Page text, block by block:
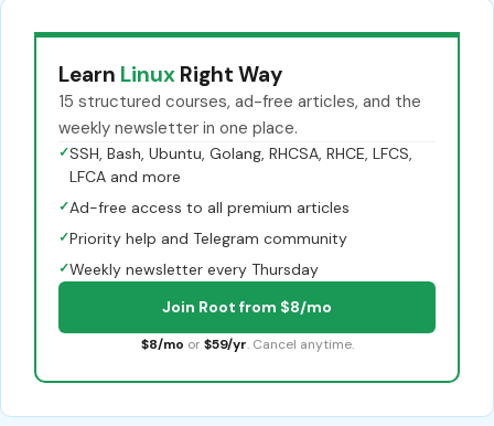
Learn Linux Right Way
15 structured courses, ad-free articles, and the
weekly newsletter in one place.
✓SSH, Bash, Ubuntu, Golang, RHCSA, RHCE, LFCS,
LFCA and more
✓Ad-free access to all premium articles
✓Priority help and Telegram community
✓Weekly newsletter every Thursday
Join Root from $8/mo
$8/mo or $59/yr. Cancel anytime.